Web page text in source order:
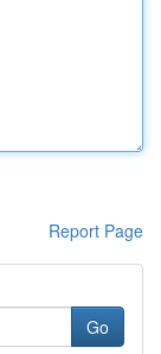
Report Page
Go